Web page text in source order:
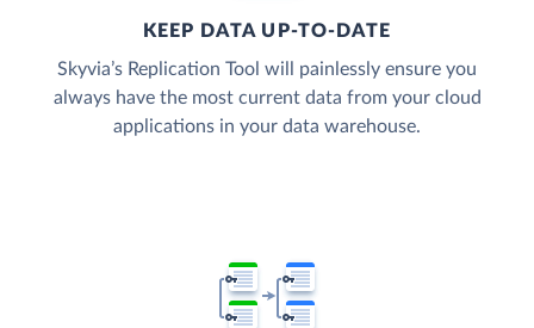
KEEP DATA UP-TO-DATE
Skyvia’s Replication Tool will painlessly ensure you
always have the most current data from your cloud
applications in your data warehouse.